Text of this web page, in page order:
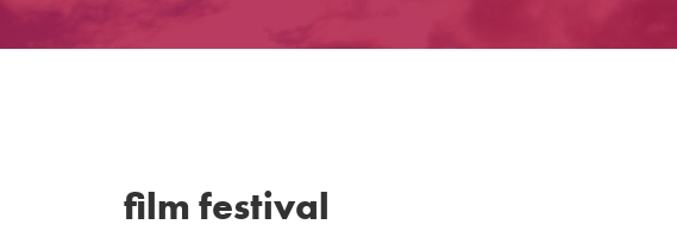
film festival